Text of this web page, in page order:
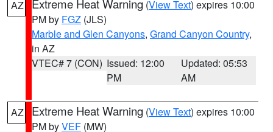
AZ Extreme Heat Warning (View Text) expires 10:00
PM by FGZ (JLS)
Marble and Glen Canyons, Grand Canyon Country,
in AZ
VTEC# 7 (CON) Issued: 12:00
PM
Updated: 05:53
AM
AZ Extreme Heat Warning (View Text) expires 10:00
PM byVEF (MW)